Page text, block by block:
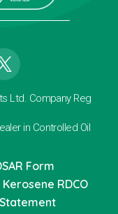
Ltd. Company Reg
in Controlled Oil
Form
Kerosene RDCO